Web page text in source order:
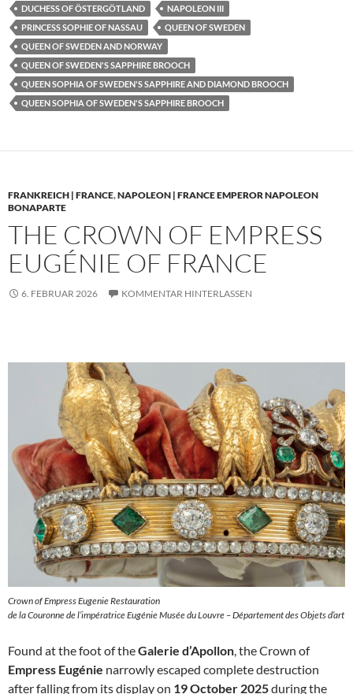
DUCHESS OF ÖSTERGÖTLAND
NAPOLEON III
PRINCESS SOPHIE OF NASSAU
QUEEN OF SWEDEN
QUEEN OF SWEDEN AND NORWAY
QUEEN OF SWEDEN'S SAPPHIRE BROOCH
QUEEN SOPHIA OF SWEDEN'S SAPPHIRE AND DIAMOND BROOCH
QUEEN SOPHIA OF SWEDEN'S SAPPHIRE BROOCH
FRANKREICH | FRANCE,NAPOLEON | FRANCE EMPEROR NAPOLEON
BONAPARTE
THE CROWN OF EMPRESS
EUGÉNIE OF FRANCE
6. FEBRUAR 2026 KOMMENTAR HINTERLASSEN
Crown of Empress Eugenie Restauration
de la Couronne de l’impératrice Eugénie Musée du Louvre – Département des Objets d’art
Found at the foot of theGalerie d’Apollon, the Crown of
Empress Eugénie narrowly escaped complete destruction
after falling from its display on 19 October 2025during the